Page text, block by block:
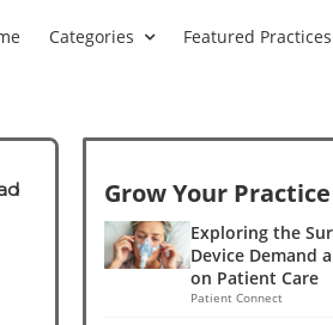
Categories Featured Practices
Grow Your Practice
Exploring the
Device Demand
on Patient Care
Patient Connect